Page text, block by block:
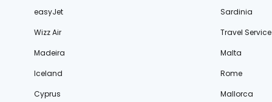
easyJet
Sardinia
Wizz Air
Travel Service
Madeira
Malta
Iceland
Rome
Cyprus
Mallorca